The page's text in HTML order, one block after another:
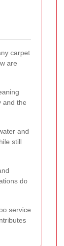
carpet
are
and the
and
still
do
service